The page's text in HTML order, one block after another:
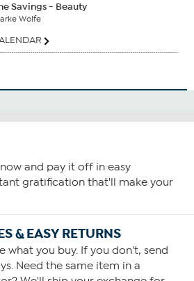
Savings - Beauty
Wolfe
and pay it off in easy
gratification that'll make your
& EASY RETURNS
what you buy. If you don't, send
Need the same item in a